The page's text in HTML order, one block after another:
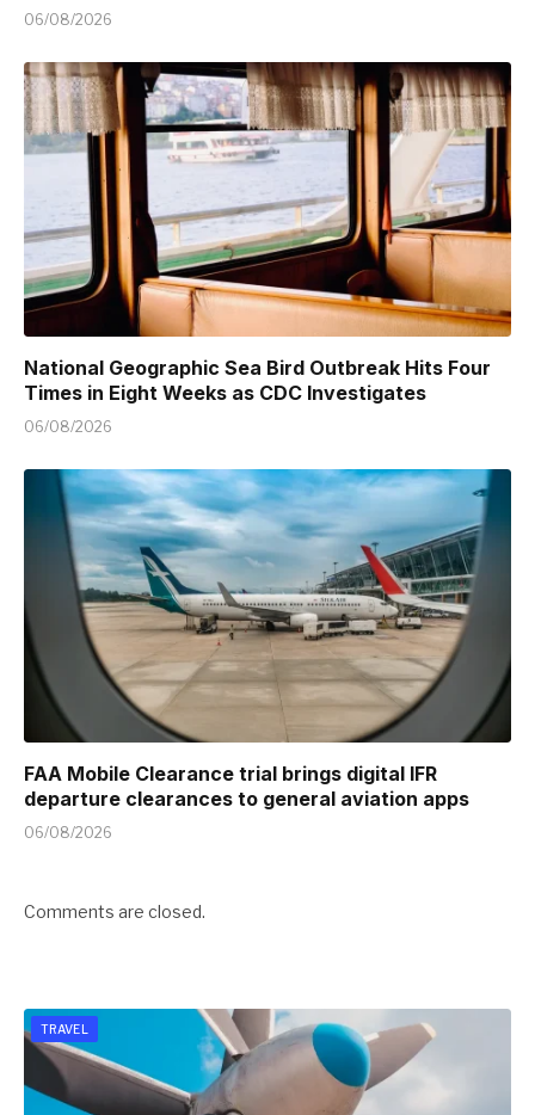
06/08/2026
National Geographic Sea Bird Outbreak Hits Four
Times in Eight Weeks as CDC Investigates
06/08/2026
FAA Mobile Clearance trial brings digital IFR
departure clearances to general aviation apps
06/08/2026
Comments are closed.
TRAVEL